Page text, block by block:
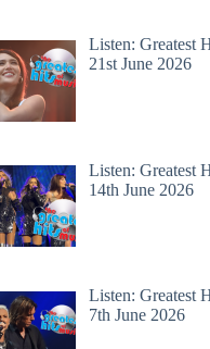
Listen: Greatest
21st June 2026
Listen: Greatest
14th June 2026
Listen: Greatest
7th June 2026